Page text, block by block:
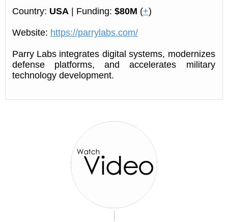
Country: USA| Funding: $80M (+)
Website: https://parrylabs.com/
Parry Labs integrates digital systems, modernizes
defense platforms, and accelerates military
technology development.